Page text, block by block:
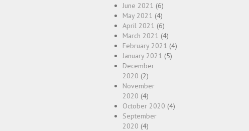
June 2021 (6)
May 2021 (4)
April 2021 (6)
March 2021 (4)
February 2021 (4)
January 2021 (5)
December
2020 (2)
November
2020 (4)
October 2020 (4)
September
2020 (4)